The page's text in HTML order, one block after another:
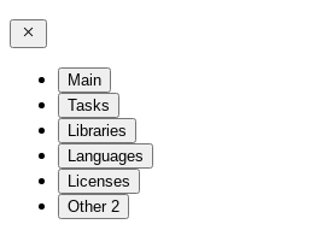
Main
Tasks
Libraries
Languages
Licenses
Other 2